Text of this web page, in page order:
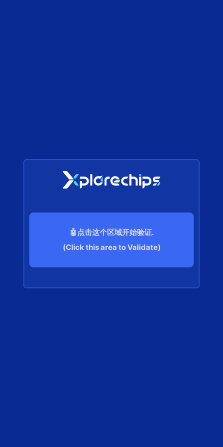
🤖点击这个区域开始验证.
(Click this area to Validate)